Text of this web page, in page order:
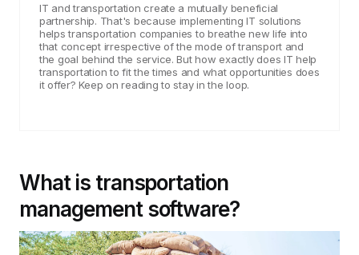
IT and transportation create a mutually beneficial
partnership. That's because implementing IT solutions
helps transportation companies to breathe new life into
that concept irrespective of the mode of transport and
the goal behind the service. But how exactly does IT help
transportation to fit the times and what opportunities does
it offer? Keep on reading to stay in the loop.
What is transportation
management software?